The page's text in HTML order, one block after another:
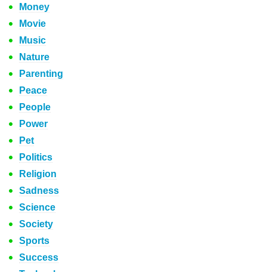
Money
Movie
Music
Nature
Parenting
Peace
People
Power
Pet
Politics
Religion
Sadness
Science
Society
Sports
Success